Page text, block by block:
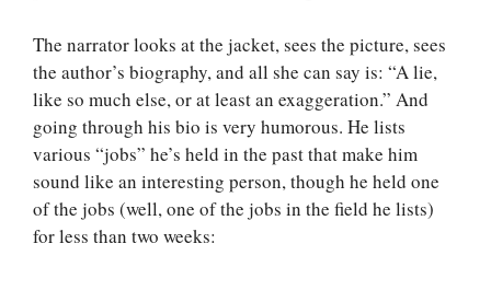
The narrator looks at the jacket, sees the picture, sees
the author’s biography, and all she can say is: “A lie,
like so much else, or at least an exaggeration.” And
going through his bio is very humorous. He lists
various “jobs” he’s held in the past that make him
sound like an interesting person, though he held one
of the jobs (well, one of the jobs in the field he lists)
for less than two weeks: